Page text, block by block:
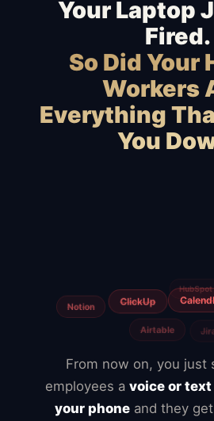
Your Laptop
Fired.
So Did Your
Workers
Everything
You
From now on, you just
employees a voice or
your phoneand they